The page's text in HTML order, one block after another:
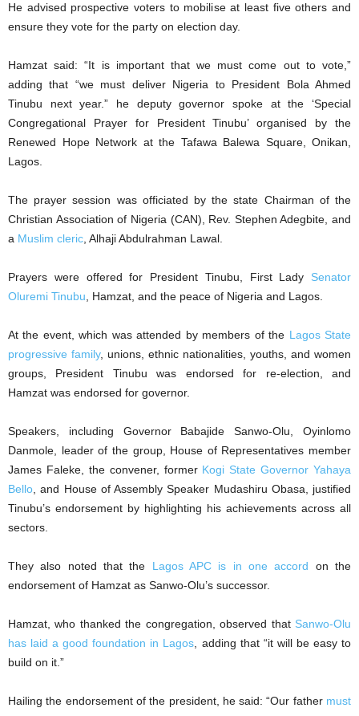
He advised prospective voters to mobilise at least five others and
ensure they vote for the party on election day.
Hamzat said: “It is important that we must come out to vote,”
adding that “we must deliver Nigeria to President Bola Ahmed
Tinubu next year.” he deputy governor spoke at the ‘Special
Congregational Prayer for President Tinubu’ organised by the
Renewed Hope Network at the Tafawa Balewa Square, Onikan,
Lagos.
The prayer session was officiated by the state Chairman of the
Christian Association of Nigeria (CAN), Rev. Stephen Adegbite, and
a Muslim cleric, Alhaji Abdulrahman Lawal.
Prayers were offered for President Tinubu, First Lady Senator
Oluremi Tinubu, Hamzat, and the peace of Nigeria and Lagos.
At the event, which was attended by members of the Lagos State
progressive family, unions, ethnic nationalities, youths, and women
groups, President Tinubu was endorsed for re-election, and
Hamzat was endorsed for governor.
Speakers, including Governor Babajide Sanwo-Olu, Oyinlomo
Danmole, leader of the group, House of Representatives member
James Faleke, the convener, former Kogi State Governor Yahaya
Bello, and House of Assembly Speaker Mudashiru Obasa, justified
Tinubu’s endorsement by highlighting his achievements across all
sectors.
They also noted that the Lagos APC is in one accord on the
endorsement of Hamzat as Sanwo-Olu’s successor.
Hamzat, who thanked the congregation, observed that Sanwo-Olu
has laid a good foundation in Lagos, adding that “it will be easy to
build on it.”
Hailing the endorsement of the president, he said: “Our father must